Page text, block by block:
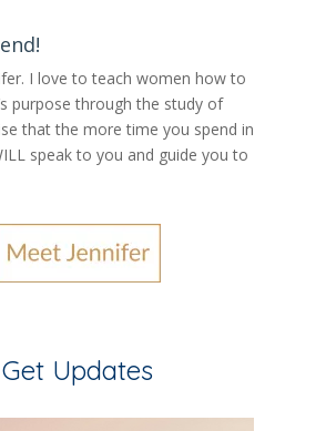
I love to teach women how to
purpose through the study of
that the more time you spend in
speak to you and guide you to
Get Updates